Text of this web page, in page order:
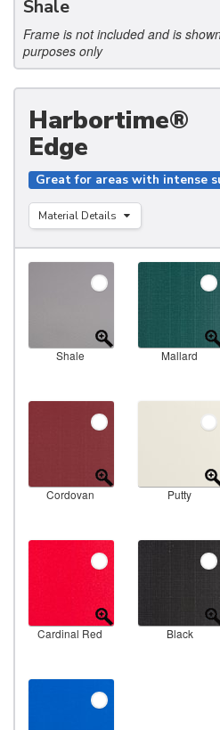
Shale
Frame is not included and is
purposes only
Harbortime®
Edge
Great for areas with intense
Material Details
Shale Mallard
Cordovan Putty
Cardinal Red Black